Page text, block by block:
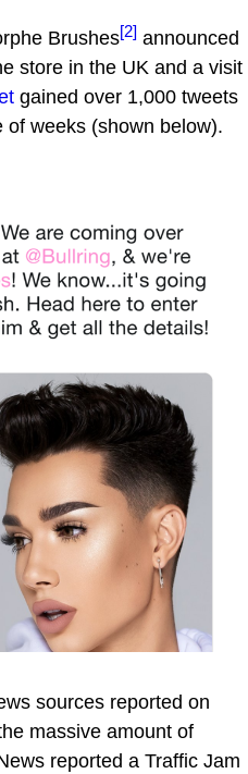
Brushes[2] announced
store in the UK and a visit
gained over 1,000 tweets
weeks (shown below).
sources reported on
massive amount of
reported a Traffic Jam